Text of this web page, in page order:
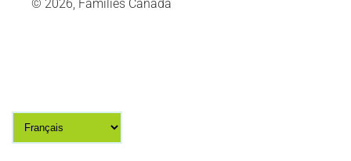
© 2026, Families Canada